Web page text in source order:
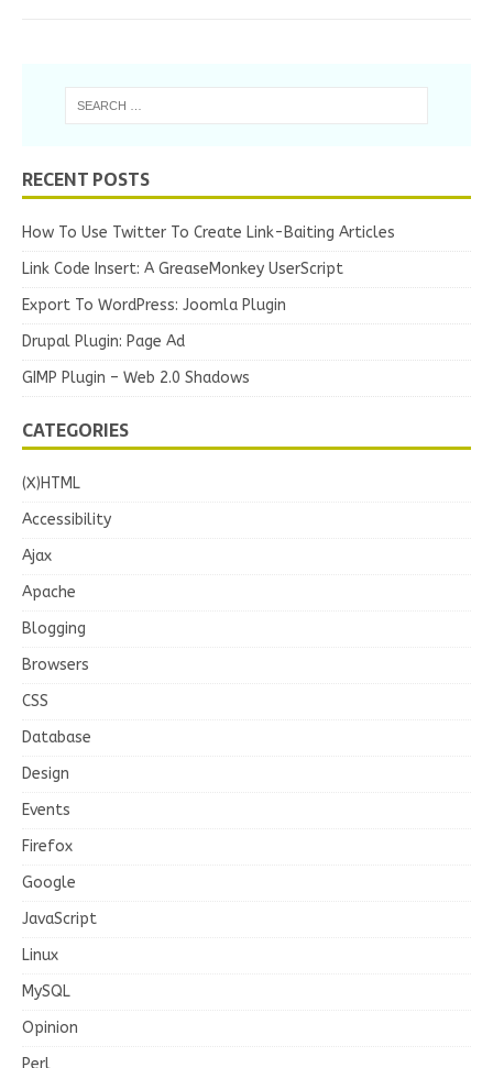
RECENT POSTS
How To Use Twitter To Create Link-Baiting Articles
Link Code Insert: A GreaseMonkey UserScript
Export To WordPress: Joomla Plugin
Drupal Plugin: Page Ad
GIMP Plugin – Web 2.0 Shadows
CATEGORIES
(X)HTML
Accessibility
Ajax
Apache
Blogging
Browsers
CSS
Database
Design
Events
Firefox
Google
JavaScript
Linux
MySQL
Opinion